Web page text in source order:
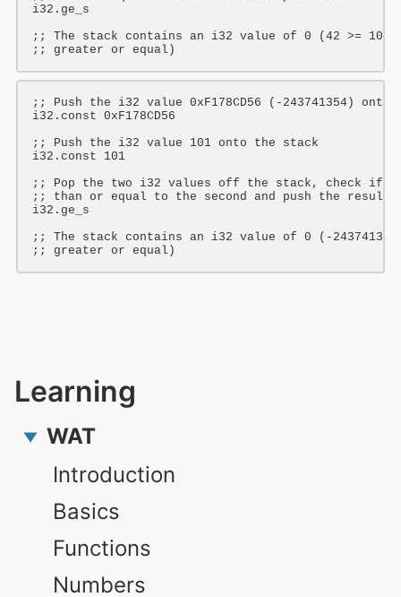
i32 .ge_s
;; The stack contains an i32 value of 0 (42 >= 101
;; greater or equal)
;; Push the i32 value 0xF178CD56 (-243741354) onto
i32 .const 0xF178CD56
;; Push the i32 value 101 onto the stack
i32 .const 101
;; Pop the two i32 values off the stack, check if
;; than or equal to the second and push the result
i32 .ge_s
;; The stack contains an i32 value of 0 (-
;; greater or equal)